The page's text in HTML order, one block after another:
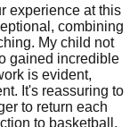
experience at this
combining
My child not
gained incredible
is evident,
It's reassuring to
to return each
to basketball,